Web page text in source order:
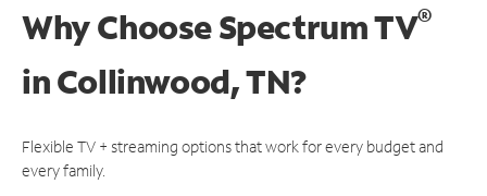
Why Choose Spectrum TV®
inCollinwood, TN?
Flexible TV + streaming options that work for every budget and
every family.